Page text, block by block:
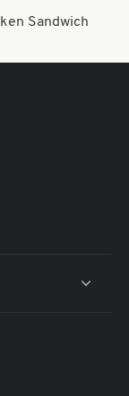
Sandwich